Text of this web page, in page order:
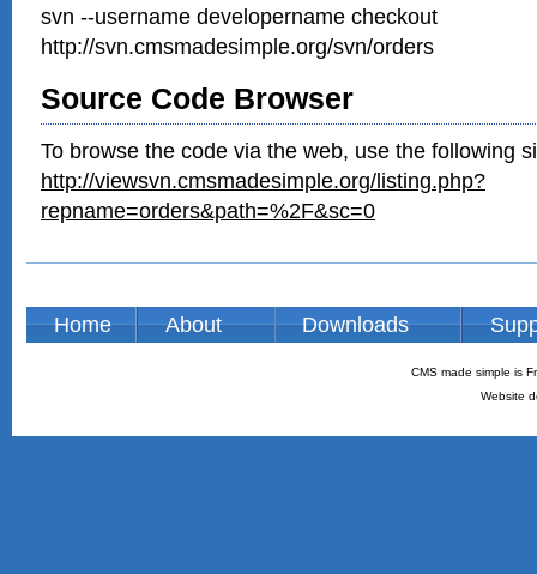
svn --username developername checkout
http://svn.cmsmadesimple.org/svn/orders
Source Code Browser
To browse the code via the web, use the following
http://viewsvn.cmsmadesimple.org/listing.php?
repname=orders&path=%2F&sc=0
Home About Downloads
CMS made simple is
Website